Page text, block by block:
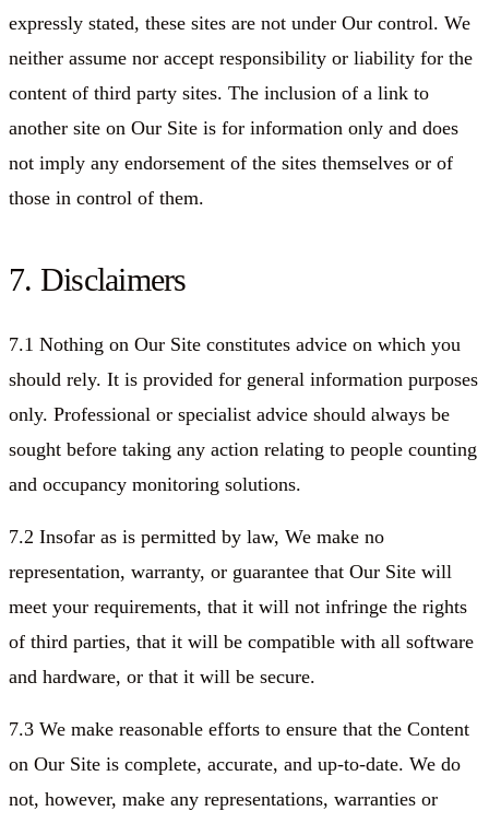
expressly stated, these sites are not under Our control. We
neither assume nor accept responsibility or liability for the
content of third party sites. The inclusion of a link to
another site on Our Site is for information only and does
not imply any endorsement of the sites themselves or of
those in control of them.
7. Disclaimers
7.1 Nothing on Our Site constitutes advice on which you
should rely. It is provided for general information purposes
only. Professional or specialist advice should always be
sought before taking any action relating to people counting
and occupancy monitoring solutions.
7.2 Insofar as is permitted by law, We make no
representation, warranty, or guarantee that Our Site will
meet your requirements, that it will not infringe the rights
of third parties, that it will be compatible with all software
and hardware, or that it will be secure.
7.3 We make reasonable efforts to ensure that the Content
on Our Site is complete, accurate, and up-to-date. We do
not, however, make any representations, warranties or